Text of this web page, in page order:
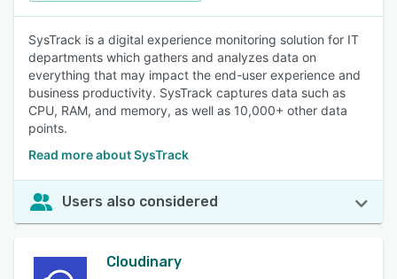
SysTrack is a digital experience monitoring solution for IT
departments which gathers and analyzes data on
everything that may impact the end-user experience and
business productivity. SysTrack captures data such as
CPU, RAM, and memory, as well as 10,000+ other data
points.
Read more about SysTrack
Users also considered
Cloudinary